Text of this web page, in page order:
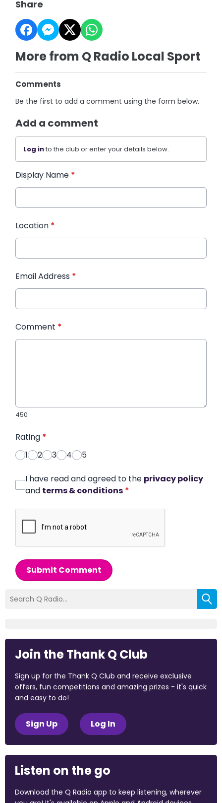
Share
More from Q Radio Local Sport
Comments
Be the first to add a comment using the form below.
Add a comment
Log into the club or enter your details below.
Display Name *
Location *
Email Address *
Comment *
450
Rating *
1
2 3 4 5
I have read and agreed to the privacy policy
and terms & conditions *
Submit Comment
Join the Thank Q Club
Sign up for the Thank Q Club and receive exclusive
offers, fun competitions and amazing prizes - it's quick
and easy to do!
Sign Up Log In
Listen on the go
Download the Q Radio app to keep listening, wherever